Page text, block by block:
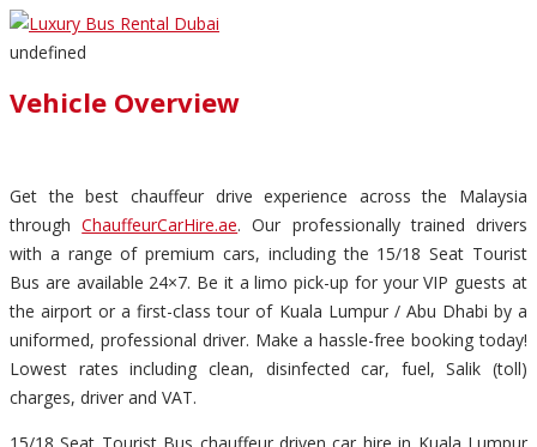
undefined
Vehicle Overview
Get the best chauffeur drive experience across the Malaysia
throughChauffeurCarHire.ae. Our professionally trained drivers
with a range of premium cars, including the 15/18 Seat Tourist
Bus are available 24×7. Be it a limo pick-up for your VIP guests at
the airport or a first-class tour of Kuala Lumpur / Abu Dhabi by a
uniformed, professional driver. Make a hassle-free booking today!
Lowest rates including clean, disinfected car, fuel, Salik (toll)
charges, driver and VAT.